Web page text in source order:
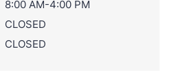
8:00 AM-4:00 PM
CLOSED
CLOSED